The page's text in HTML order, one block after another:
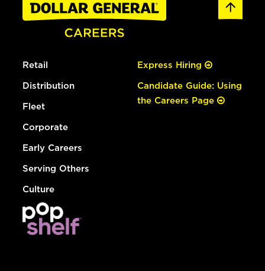
Retail
Distribution
Fleet
Corporate
Early Careers
Serving Others
Culture
Express Hiring
Candidate Guide: Using
the Careers Page